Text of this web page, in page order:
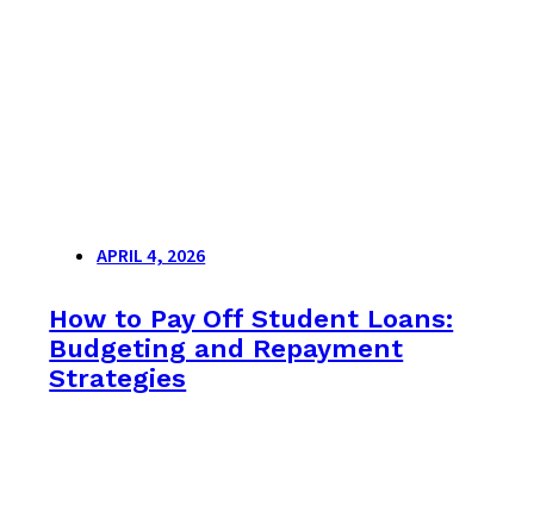
APRIL 4, 2026
How to Pay Off Student Loans:
Budgeting and Repayment
Strategies